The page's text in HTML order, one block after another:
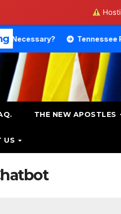
Tennessee RB DeSean
THE NEW APOSTLES
US